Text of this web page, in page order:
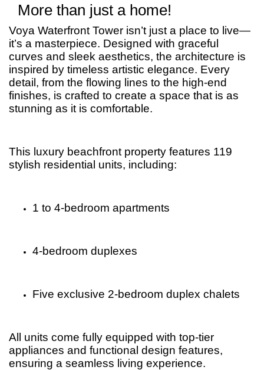
More than just a home!
Voya Waterfront Tower isn’t just a place to live—
it’s a masterpiece. Designed with graceful
curves and sleek aesthetics, the architecture is
inspired by timeless artistic elegance. Every
detail, from the flowing lines to the high-end
finishes, is crafted to create a space that is as
stunning as it is comfortable.
This luxury beachfront property features 119
stylish residential units, including:
1 to 4-bedroom apartments
4-bedroom duplexes
Five exclusive 2-bedroom duplex chalets
All units come fully equipped with top-tier
appliances and functional design features,
ensuring a seamless living experience.